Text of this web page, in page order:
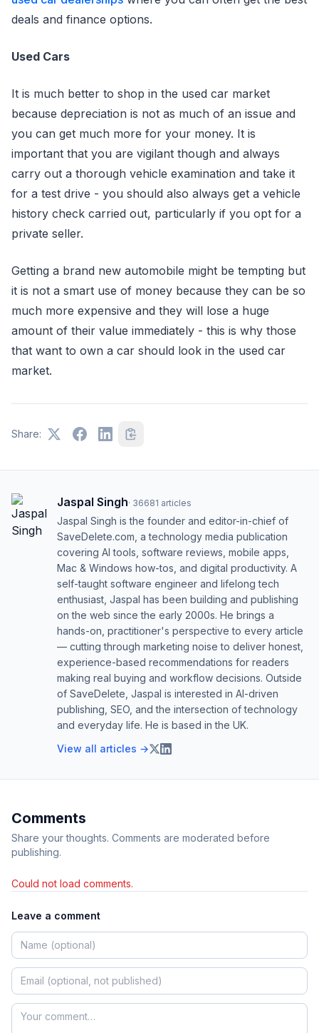
deals and finance options.
Used Cars
It is much better to shop in the used car market
because depreciation is not as much of an issue and
you can get much more for your money. It is
important that you are vigilant though and always
carry out a thorough vehicle examination and take it
for a test drive - you should also always get a vehicle
history check carried out, particularly if you opt for a
private seller.
Getting a brand new automobile might be tempting but
it is not a smart use of money because they can be so
much more expensive and they will lose a huge
amount of their value immediately - this is why those
that want to own a car should look in the used car
market.
Share:
Jaspal Singh· 36681 articles
Jaspal Singh is the founder and editor-in-chief of
SaveDelete.com, a technology media publication
covering AI tools, software reviews, mobile apps,
Mac & Windows how-tos, and digital productivity. A
self-taught software engineer and lifelong tech
enthusiast, Jaspal has been building and publishing
on the web since the early 2000s. He brings a
hands-on, practitioner's perspective to every article
— cutting through marketing noise to deliver honest,
experience-based recommendations for readers
making real buying and workflow decisions. Outside
of SaveDelete, Jaspal is interested in AI-driven
publishing, SEO, and the intersection of technology
and everyday life. He is based in the UK.
View all articles →
Comments
Share your thoughts. Comments are moderated before
publishing.
Could not load comments.
Leave a comment